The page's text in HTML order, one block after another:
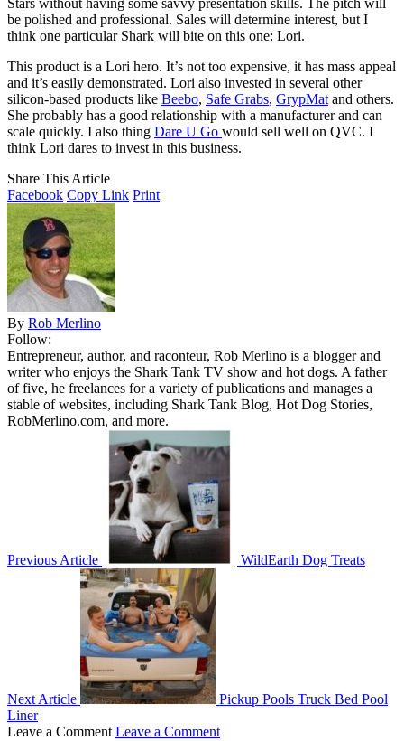
Stars without having some savvy presentation skills. The pitch will
be polished and professional. Sales will determine interest, but I
think one particular Shark will bite on this one: Lori.
This product is a Lori hero. It’s not too expensive, it has mass appeal
and it’s easily demonstrated. Lori also invested in several other
silicon-based products like Beebo, Safe Grabs, GrypMatand others.
She probably has a good relationship with a manufacturer and can
scale quickly. I also thing Dare U Go would sell well on QVC. I
think Lori dares to invest in this business.
Share This Article
Facebook Copy Link Print
By Rob Merlino
Follow:
Entrepreneur, author, and raconteur, Rob Merlino is a blogger and
writer who enjoys the Shark Tank TV show and hot dogs. A father
of five, he freelances for a variety of publications and manages a
stable of websites, including Shark Tank Blog, Hot Dog Stories,
RobMerlino.com, and more.
Previous Article WildEarth Dog Treats
Next Article
Pickup Pools Truck Bed Pool
Liner
Leave a Comment Leave a Comment